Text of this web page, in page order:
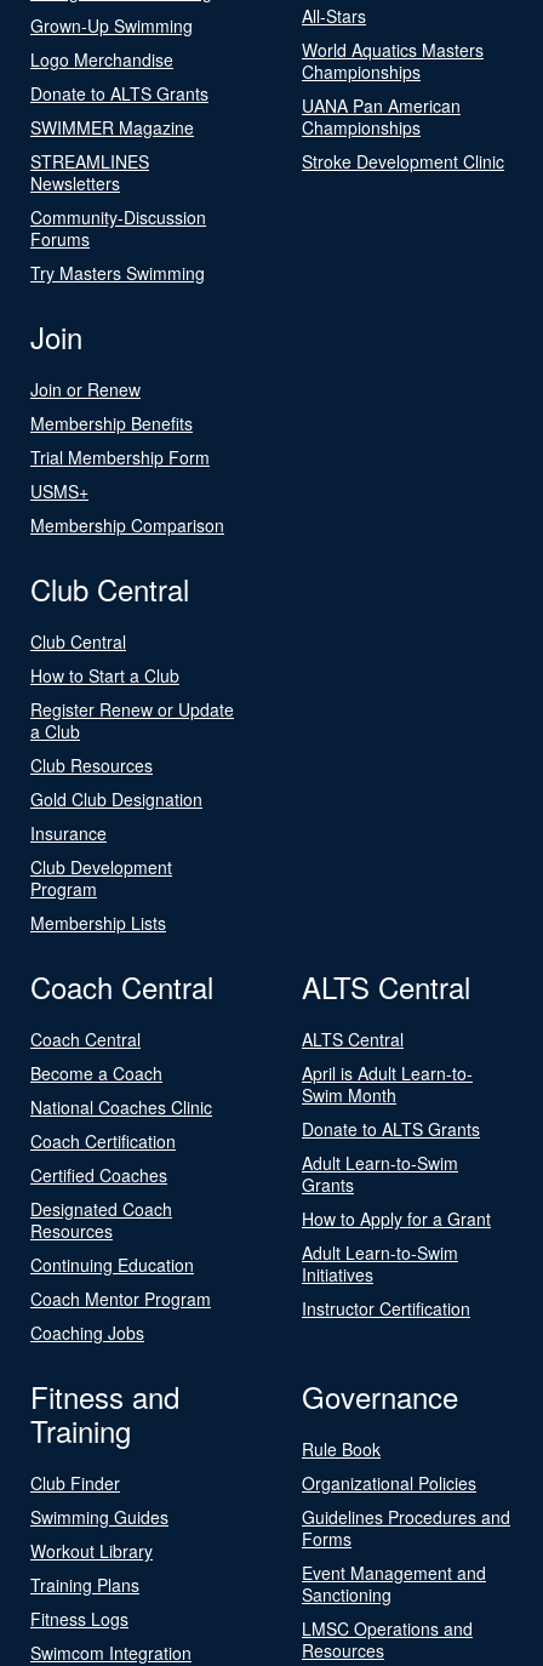
Grown-Up Swimming
Logo Merchandise
Donate to ALTS Grants
SWIMMER Magazine
STREAMLINES
Newsletters
Community-Discussion
Forums
Try Masters Swimming
All-Stars
World Aquatics Masters
Championships
UANA Pan American
Championships
Stroke Development Clinic
Join
Join or Renew
Membership Benefits
Trial Membership Form
USMS+
Membership Comparison
Club Central
Club Central
How to Start a Club
Register Renew or Update
a Club
Club Resources
Gold Club Designation
Insurance
Club Development
Program
Membership Lists
Coach Central
Coach Central
Become a Coach
National Coaches Clinic
Coach Certification
Certified Coaches
Designated Coach
Resources
Continuing Education
Coach Mentor Program
Coaching Jobs
ALTS Central
ALTS Central
April is Adult Learn-to-
Swim Month
Donate to ALTS Grants
Adult Learn-to-Swim
Grants
How to Apply for a Grant
Adult Learn-to-Swim
Initiatives
Instructor Certification
Fitness and
Training
Club Finder
Swimming Guides
Workout Library
Training Plans
Fitness Logs
Swimcom Integration
Governance
Rule Book
Organizational Policies
Guidelines Procedures and
Forms
Event Management and
Sanctioning
LMSC Operations and
Resources